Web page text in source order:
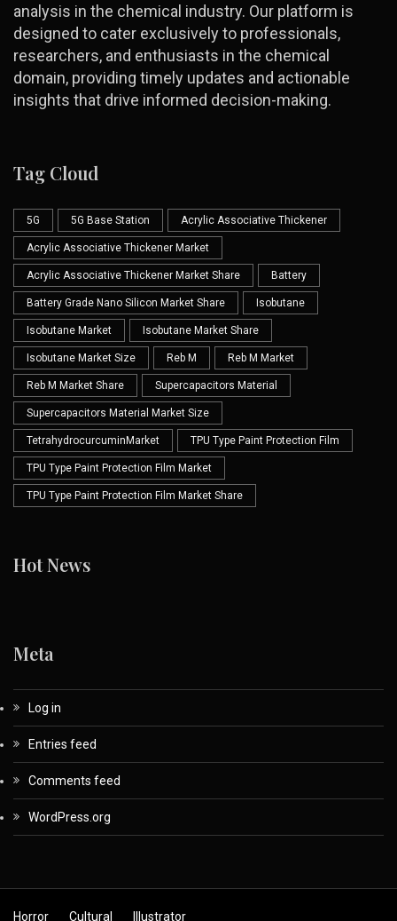
analysis in the chemical industry. Our platform is
designed to cater exclusively to professionals,
researchers, and enthusiasts in the chemical
domain, providing timely updates and actionable
insights that drive informed decision-making.
Tag Cloud
5G 5G Base Station Acrylic Associative Thickener
Acrylic Associative Thickener Market
Acrylic Associative Thickener Market Share Battery
Battery Grade Nano Silicon Market Share Isobutane
Isobutane Market Isobutane Market Share
Isobutane Market Size Reb M Reb M Market
Reb M Market Share Supercapacitors Material
Supercapacitors Material Market Size
TetrahydrocurcuminMarket TPU Type Paint Protection Film
TPU Type Paint Protection Film Market
TPU Type Paint Protection Film Market Share
Hot News
Meta
Log in
Entries feed
Comments feed
WordPress.org
Horror Cultural Illustrator